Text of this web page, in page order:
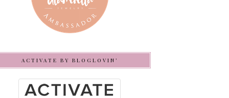
ACTIVATE BY BLOGLOVIN’